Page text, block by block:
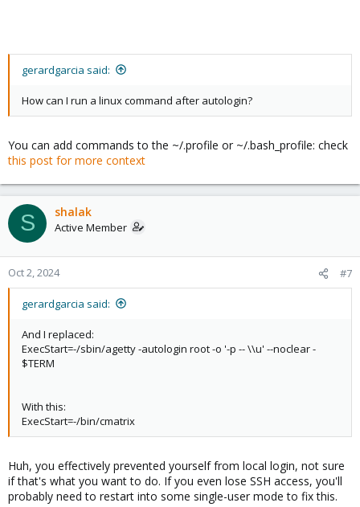
gerardgarcia said:
How can I run a linux command after autologin?
You can add commands to the ~/.profile or ~/.bash_profile: check
this post for more context
S shalak
Active Member
Oct 2, 2024 #7
gerardgarcia said:
And I replaced:
ExecStart=-/sbin/agetty -autologin root -o '-p -- \\u' --noclear -
$TERM
With this:
ExecStart=-/bin/cmatrix
Huh, you effectively prevented yourself from local login, not sure
if that's what you want to do. If you even lose SSH access, you'll
probably need to restart into some single-user mode to fix this.